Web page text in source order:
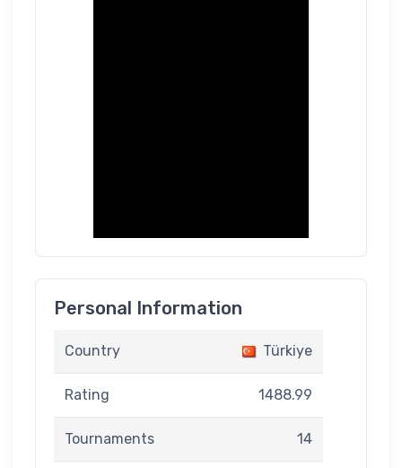
Personal Information
Country Türkiye
Rating 1488.99
Tournaments 14